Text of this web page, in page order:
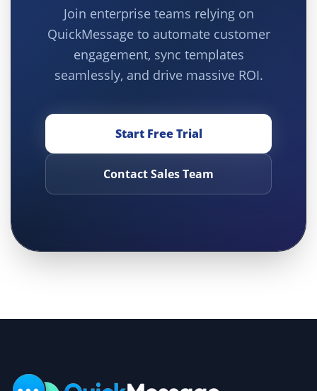
Join enterprise teams relying on
QuickMessage to automate customer
engagement, sync templates
seamlessly, and drive massive ROI.
Start Free Trial
Contact Sales Team